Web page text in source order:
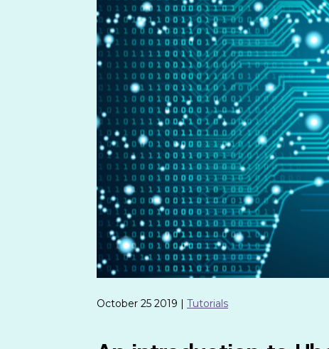
October 25 2019 | Tutorials